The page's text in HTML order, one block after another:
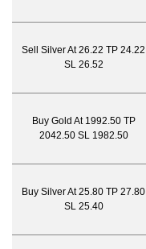
Sell Silver At 26.22 TP 24.22
SL 26.52
Buy Gold At 1992.50 TP
2042.50 SL 1982.50
Buy Silver At 25.80 TP 27.80
SL 25.40